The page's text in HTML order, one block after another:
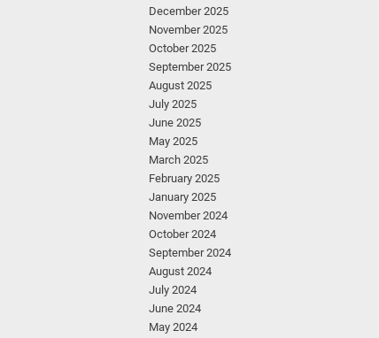
December 2025
November 2025
October 2025
September 2025
August 2025
July 2025
June 2025
May 2025
March 2025
February 2025
January 2025
November 2024
October 2024
September 2024
August 2024
July 2024
June 2024
May 2024